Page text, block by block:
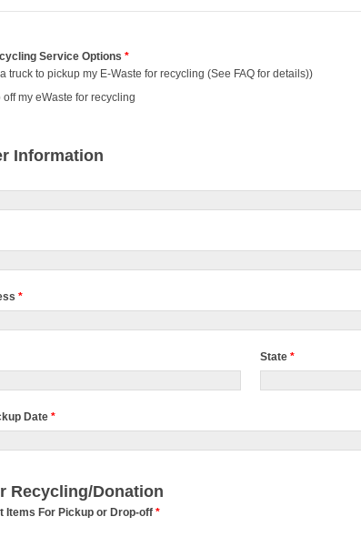
Service Options *
truck to pickup my E-Waste for recycling (See FAQ for details))
off my eWaste for recycling
Information
*
State*
Date *
Recycling/Donation
Items For Pickup or Drop-off *